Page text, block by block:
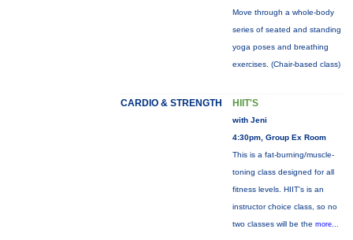
Move through a whole-body
series of seated and standing
yoga poses and breathing
exercises. (Chair-based class)
CARDIO & STRENGTH HIIT'S
with Jeni
4:30pm, Group Ex Room
This is a fat-burning/muscle-
toning class designed for all
fitness levels. HIIT's is an
instructor choice class, so no
two classes will be the more...